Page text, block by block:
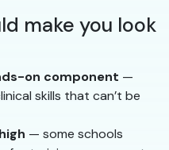
make you look
on component —
skills that can’t be
— some schools